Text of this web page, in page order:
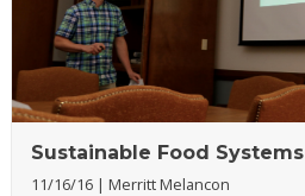
Sustainable Food Systems
11/16/16 Merritt Melancon